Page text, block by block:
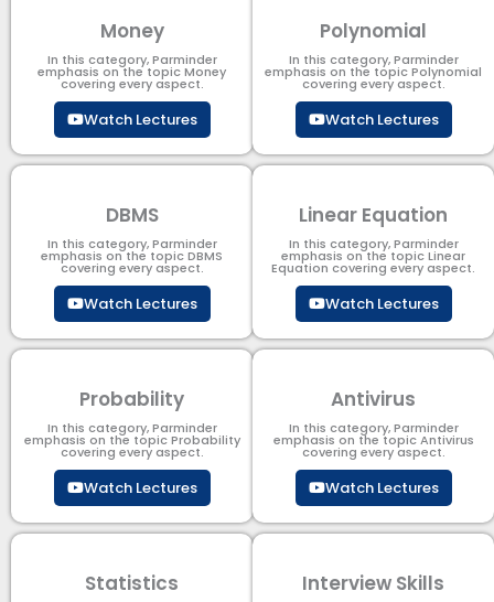
Money
In this category, Parminder
emphasis on the topic Money
covering every aspect.
Watch Lectures
Polynomial
In this category, Parminder
emphasis on the topic Polynomial​
covering every aspect.
Watch Lectures
DBMS
In this category, Parminder
emphasis on the topic DBMS​
covering every aspect.
Watch Lectures
Linear Equation
In this category, Parminder
emphasis on the topic Linear
Equation covering every aspect.
Watch Lectures
Probability
In this category, Parminder
emphasis on the topic Probability
covering every aspect.
Watch Lectures
Antivirus
In this category, Parminder
emphasis on the topic Antivirus
covering every aspect.
Watch Lectures
Statistics Interview Skills